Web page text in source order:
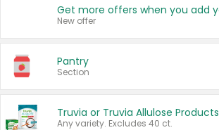
New offer
Pantry
Section
Truvia or Truvia Allulose Products
Any variety. Excludes 40 ct.